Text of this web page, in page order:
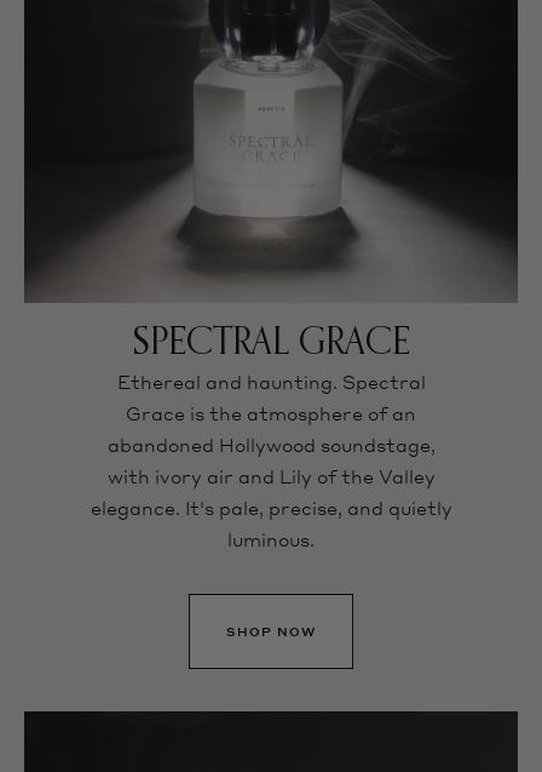
SPECTRAL GRACE
Ethereal and haunting. Spectral
Grace is the atmosphere of an
abandoned Hollywood soundstage,
with ivory air and Lily of the Valley
elegance. It's pale, precise, and quietly
luminous.
SHOP NOW